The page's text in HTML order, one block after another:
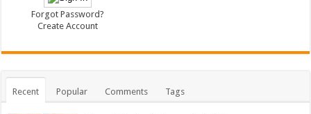
Forgot Password?
Create Account
Recent Popular Comments Tags